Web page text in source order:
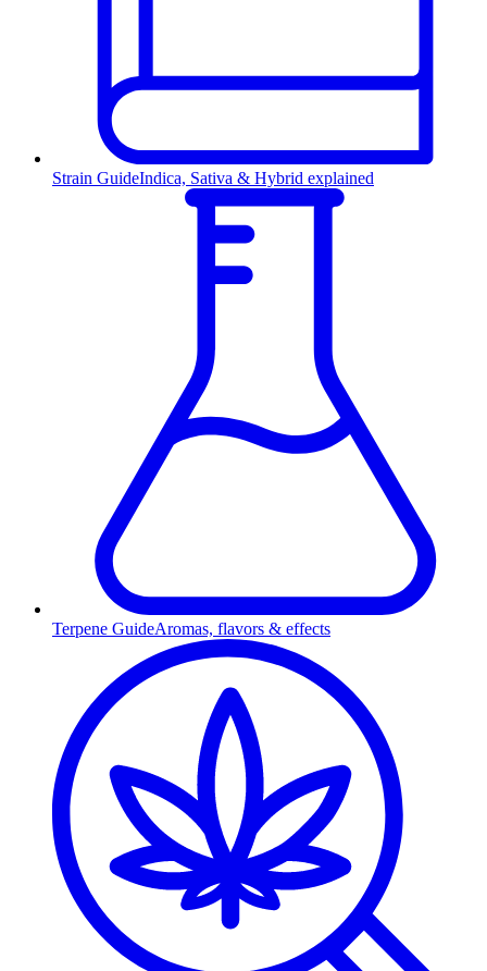
Strain GuideIndica, Sativa & Hybrid explained
Terpene GuideAromas, flavors & effects